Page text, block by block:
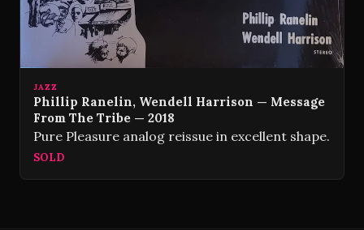
JAZZ
Phillip Ranelin, Wendell Harrison — Message
From The Tribe — 2018
Pure Pleasure analog reissue in excellent shape.
SOLD